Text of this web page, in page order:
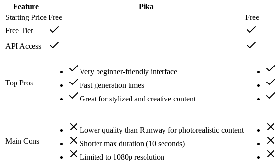
Feature
Pika
Starting Price Free
Free
Free Tier
API Access
Top Pros
Very beginner-friendly interface
Fast generation times
Great for stylized and creative content
Main Cons
Lower quality than Runway for photorealistic content
Shorter max duration (10 seconds)
Limited to 1080p resolution